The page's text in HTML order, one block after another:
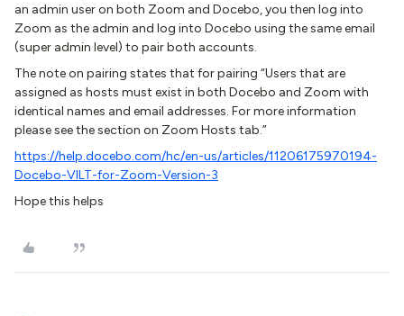
an admin user on both Zoom and Docebo, you then log into
Zoom as the admin and log into Docebo using the same email
(super admin level) to pair both accounts.
The note on pairing states that for pairing “Users that are
assigned as hosts must exist in both Docebo and Zoom with
identical names and email addresses. For more information
please see the section on Zoom Hosts tab.”
https://help.docebo.com/hc/en-us/articles/11206175970194-
Docebo-VILT-for-Zoom-Version-3
Hope this helps